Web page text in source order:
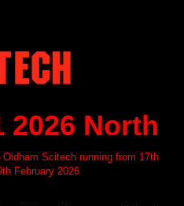
2026 North
Scitech running from 17th
February 2026